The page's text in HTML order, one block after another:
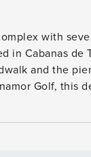
with
in Cabanas de
and the
Golf, this
Cocktail